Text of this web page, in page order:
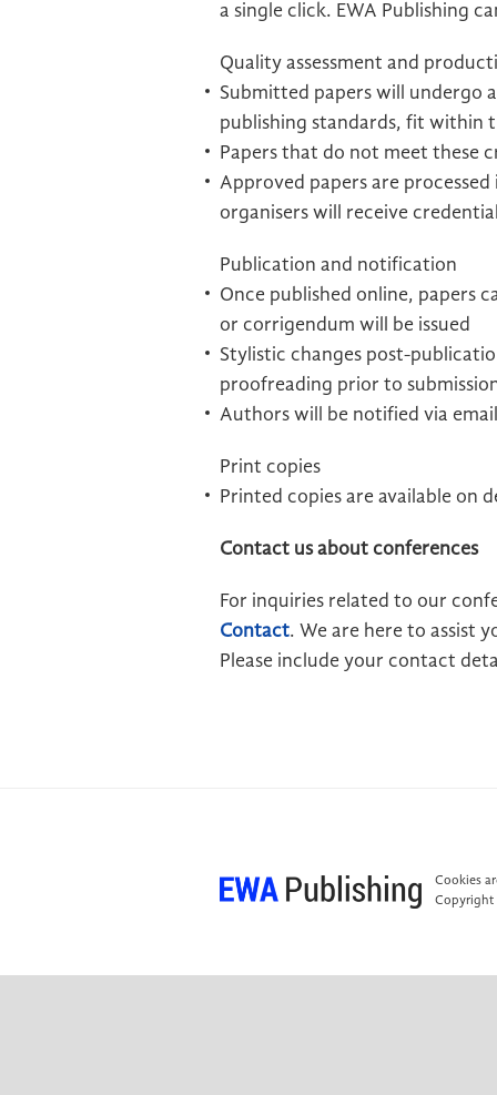
a single click. EWA Publishing
Quality assessment and
Submitted papers will undergo
publishing standards, fit within
Papers that do not meet these
Approved papers are
organisers will receive
Publication and notification
Once published online, papers
or corrigendum will be issued
Stylistic changes post-
proofreading prior to
Authors will be notified via
Print copies
Printed copies are available on
Contact us about conferences
For inquiries related to our
Contact. We are here to assist
Please include your contact
Cookies
Copyright